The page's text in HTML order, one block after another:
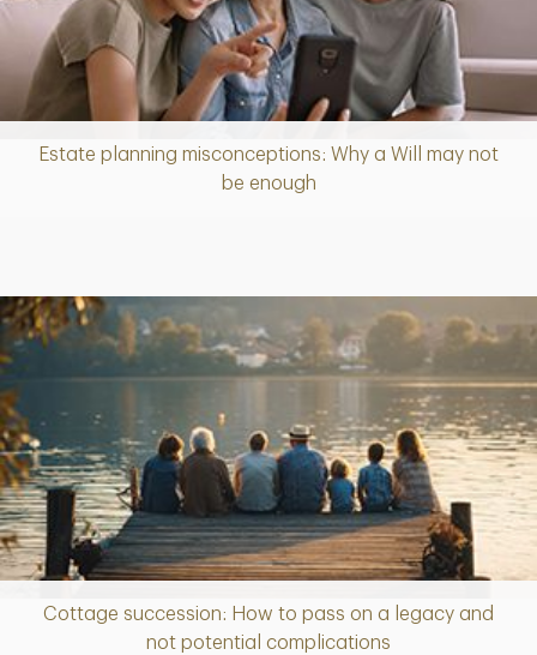
Estate planning misconceptions: Why a Will may not
be enough
Article
Cottage succession: How to pass on a legacy and
not potential complications
Article